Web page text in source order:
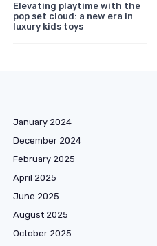
Elevating playtime with the
pop set cloud: a new era in
luxury kids toys
January 2024
December 2024
February 2025
April 2025
June 2025
August 2025
October 2025